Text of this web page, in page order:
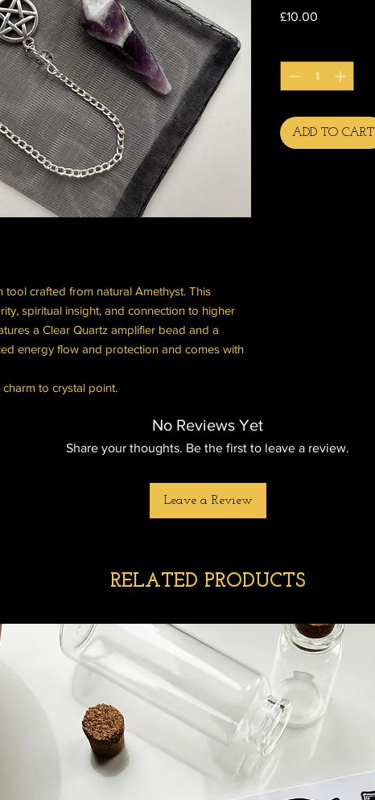
tool crafted from natural Amethyst. This
spiritual insight, and connection to higher
a Clear Quartz amplifier bead and a
energy flow and protection and comes with
to crystal point.
£10.00
ADD TO CART
No Reviews Yet
Share your thoughts. Be the first to leave a review.
Leave a Review
RELATED PRODUCTS